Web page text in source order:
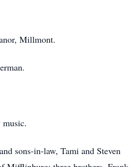
Millmont.
music.
sons-in-law, Tami and Steven